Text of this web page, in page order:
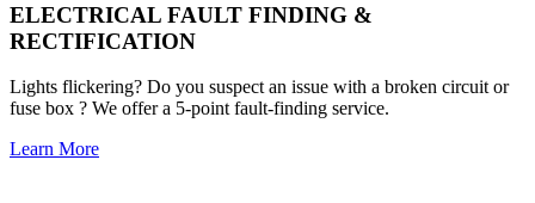
ELECTRICAL FAULT FINDING &
RECTIFICATION
Lights flickering? Do you suspect an issue with a broken circuit or
fuse box ? We offer a 5-point fault-finding service.
Learn More